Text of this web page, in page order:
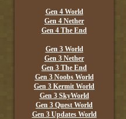
Gen 4 World
Gen 4 Nether
Gen 4 The End
Gen 3 World
Gen 3 Nether
Gen 3 The End
Gen 3 Noobs World
Gen 3 Kermit World
Gen 3 SkyWorld
Gen 3 Quest World
Gen 3 Updates World